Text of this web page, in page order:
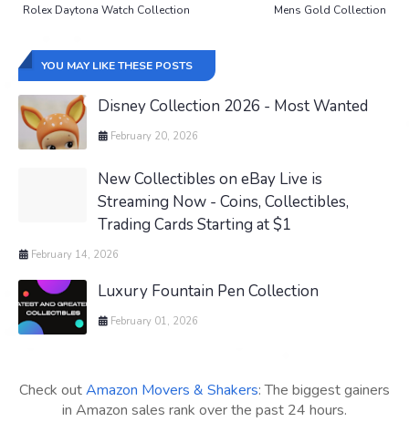
Mens Gold Collection
Rolex Daytona Watch Collection
YOU MAY LIKE THESE POSTS
Disney Collection 2026 - Most Wanted
February 20, 2026
New Collectibles on eBay Live is
Streaming Now - Coins, Collectibles,
Trading Cards Starting at $1
February 14, 2026
Luxury Fountain Pen Collection
February 01, 2026
Check outAmazon Movers & Shakers: The biggest gainers
in Amazon sales rank over the past 24 hours.